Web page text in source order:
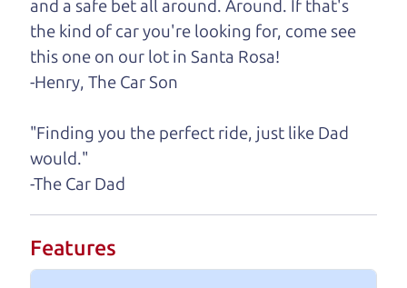
if you can't find it, call me and I'll give you a hint.
Henry Leach, The Car Son
Let's find your perfect ride
Let's finance that perfect
ride
and a safe bet all around. Around. If that's
the kind of car you're looking for, come see
this one on our lot in Santa Rosa!
-Henry, The Car Son
"Finding you the perfect ride, just like Dad
would."
-The Car Dad
Features